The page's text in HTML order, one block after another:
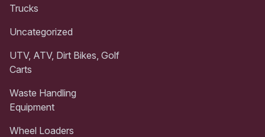
Trucks
Uncategorized
UTV, ATV, Dirt Bikes, Golf
Carts
Waste Handling
Equipment
Wheel Loaders